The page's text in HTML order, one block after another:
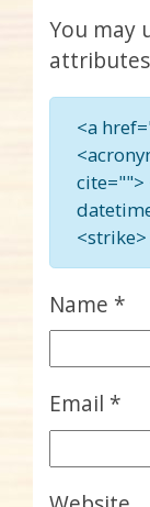
You may
<a
cite="">
Name *
Email *